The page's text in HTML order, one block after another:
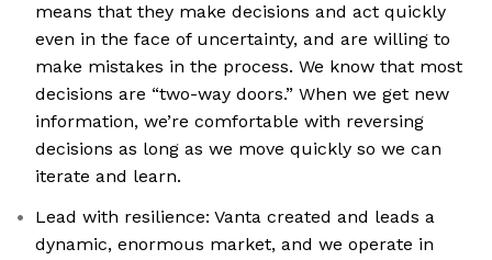
means that they make decisions and act quickly
even in the face of uncertainty, and are willing to
make mistakes in the process. We know that most
decisions are “two-way doors.” When we get new
information, we’re comfortable with reversing
decisions as long as we move quickly so we can
iterate and learn.
Lead with resilience: Vanta created and leads a
dynamic, enormous market, and we operate in